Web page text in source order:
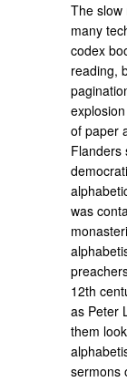
The slow
many
codex
reading,
of paper
Flanders
was
12th
as Peter
them
sermons